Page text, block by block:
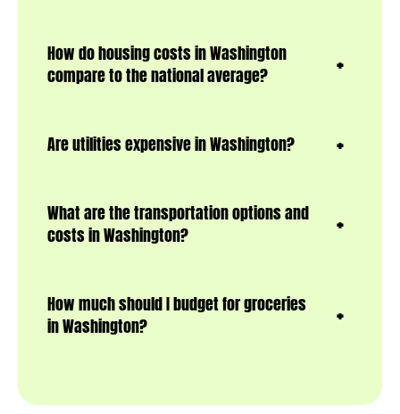
How do housing costs in Washington
compare to the national average?
Are utilities expensive in Washington?
What are the transportation options and
costs in Washington?
How much should I budget for groceries
in Washington?